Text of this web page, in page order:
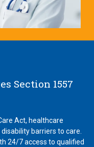
Section 1557
Act, healthcare
barriers to care.
24/7 access to qualified